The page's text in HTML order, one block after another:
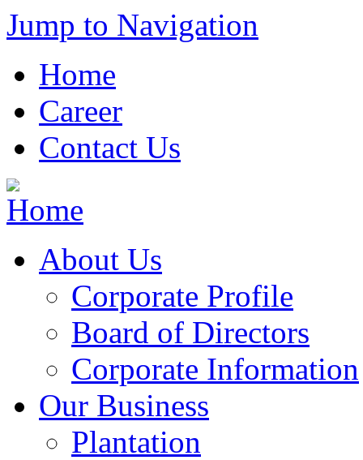
Jump to Navigation
Home
Career
Contact Us
About Us
Corporate Profile
Board of Directors
Corporate Information
Our Business
Plantation